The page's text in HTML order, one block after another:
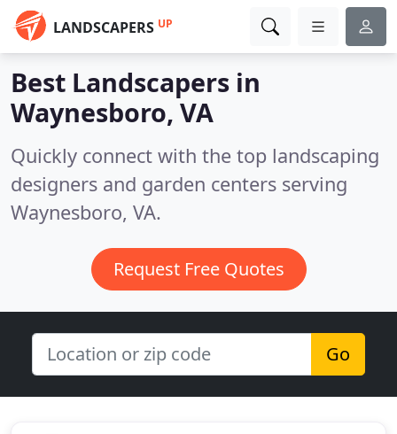
LANDSCAPERS UP
Best Landscapers in
Waynesboro, VA
Quickly connect with the top landscaping
designers and garden centers serving
Waynesboro, VA.
Request Free Quotes
Go